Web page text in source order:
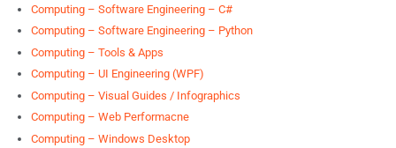
Computing – Software Engineering – C#
Computing – Software Engineering – Python
Computing – Tools & Apps
Computing – UI Engineering (WPF)
Computing – Visual Guides / Infographics
Computing – Web Performacne
Computing – Windows Desktop